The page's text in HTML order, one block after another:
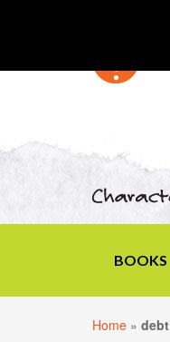
BOOKS
Home » debt